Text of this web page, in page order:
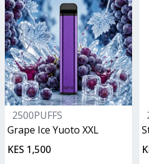
2500PUFFS
Grape Ice Yuoto XXL
KES 1,500